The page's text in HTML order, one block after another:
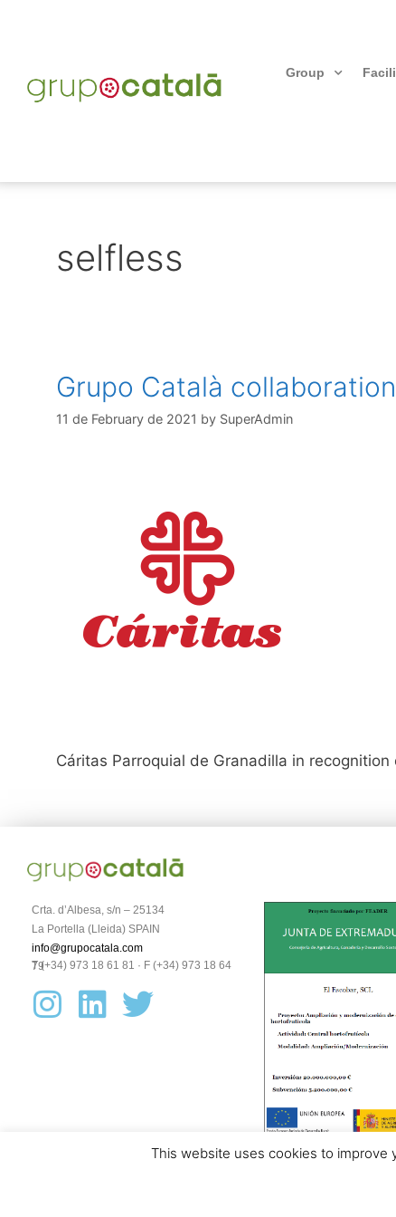
Group
selfless
Grupo Català
11 de February de 2021 by SuperAdmin
Cáritas Parroquial de Granadilla in
Crta. d’Albesa, s/n – 25134
La Portella (Lleida) SPAIN
info@grupocatala.com
T (+34) 973 18 61 81 · F (+34) 973 18 64 79
This website uses cookies to improve